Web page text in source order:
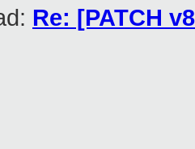
Re: [PATCH